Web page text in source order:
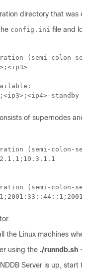
directory that was
config.ini file and
(semi-colon-
standby
of supernodes and
(semi-colon-
(semi-colon-
the Linux machines
using the ./runndb.sh -
Server is up, start